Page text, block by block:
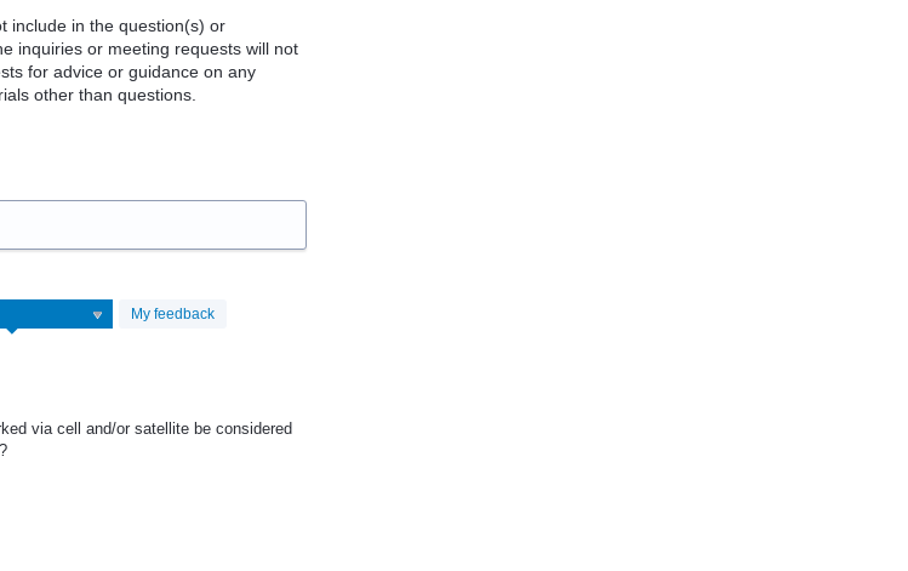
include in the question(s) or
inquiries or meeting requests will not
for advice or guidance on any
other than questions.
My feedback
via cell and/or satellite be considered